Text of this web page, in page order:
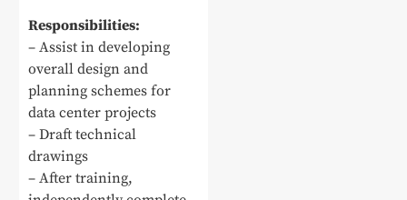
Responsibilities:
– Assist in developing
overall design and
planning schemes for
data center projects
– Draft technical
drawings
– After training,